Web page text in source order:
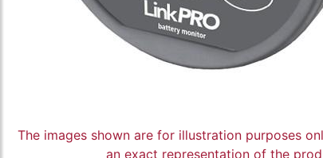
The images shown are for illustration purposes
an exact representation of the